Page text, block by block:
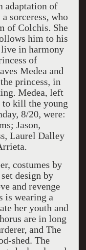
adaptation of
sorceress, who
of Colchis. She
him to his
in harmony
of
Medea and
princess, in
Medea, left
kill the young
8/20, were:
Jason,
Laurel Dalley
costumes by
design by
and revenge
is wearing a
her youth and
are in long
and The
shed. The